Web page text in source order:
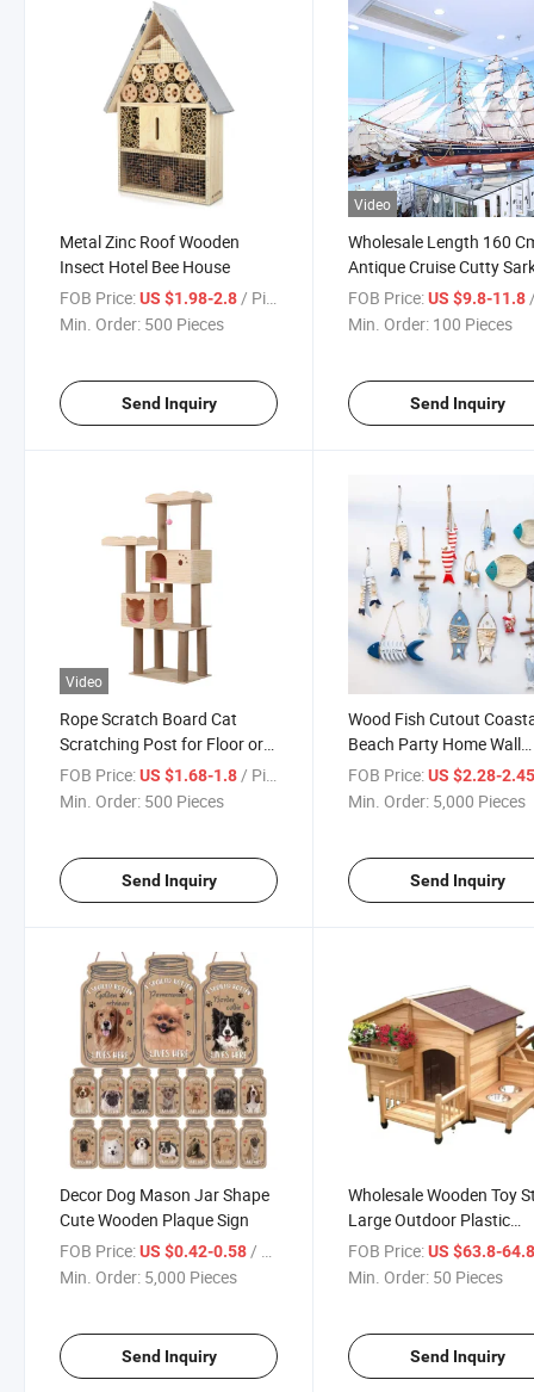
Metal Zinc Roof Wooden
Insect Hotel Bee House
FOB Price:US $1.98-2.8/ Piece
Min. Order: 500 Pieces
Send Inquiry
Video
Wholesale Length 160
Antique Cruise Cutty
Wooden Ship Model
FOB Price: US $9.8-11.8/
Min. Order: 100 Pieces
Send Inquiry
Video
Rope Scratch Board Cat
Scratching Post for Floor or
Wall Mounted Use with Toy
Ballwall Furniture Cat
FOB Price:US $1.68-1.8 / Piece
Min. Order: 500 Pieces
Send Inquiry
Wood Fish Cutout
Beach Party Home Wall
Hanging Ornament
Wooden Fish Sculpture
FOB Price: US $2.28-
Min. Order: 5,000 Pieces
Send Inquiry
Decor Dog Mason Jar Shape
Cute Wooden Plaque Sign
FOB Price:US $0.42-0.58/ Piece
Min. Order: 5,000 Pieces
Send Inquiry
Wholesale Wooden Toy
Large Outdoor Plastic
Foldable Felt Pet Dog
FOB Price: US $63.8-
Min. Order: 50 Pieces
Send Inquiry